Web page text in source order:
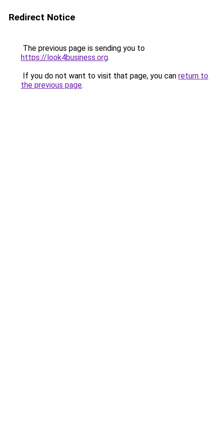
Redirect Notice
The previous page is sending you to
https://look4business.org.
If you do not want to visit that page, you can return to
the previous page.